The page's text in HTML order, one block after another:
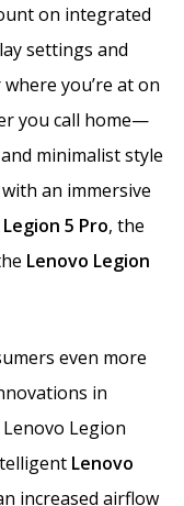
on integrated
settings and
you’re at on
you call home—
minimalist style
an immersive
5 Pro, the
Lenovo Legion
even more
in
Legion
Lenovo
increased airflow